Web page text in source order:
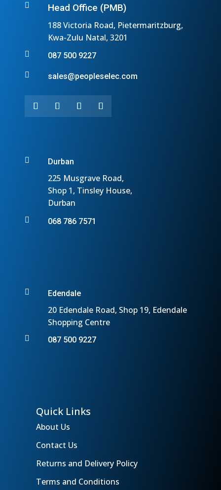
 Head Office (PMB)
188 Victoria Road, Pietermaritzburg,
Kwa-Zulu Natal, 3201
 087 500 9227
 sales@peopleselec.com
 Durban
225 Musgrave Road,
Shop 1, Tinsley House,
Durban
 068 786 7571
 Edendale
20 Edendale Road, Shop 19, Edendale
Shopping Centre
 087 500 9227
Quick Links
About Us
Contact Us
Returns and Delivery Policy
Terms and Conditions